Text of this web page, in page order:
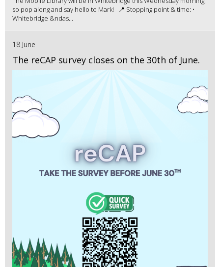
so pop along and say hello to Mark! 📍 Stopping point & time: •
Whitebridge &ndas...
18 June
The reCAP survey closes on the 30th of June.